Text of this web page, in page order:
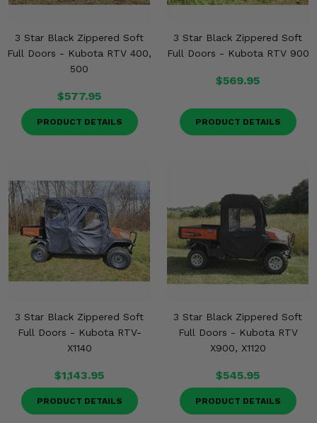
3 Star Black Zippered Soft
Full Doors - Kubota RTV 400,
500
$577.95
PRODUCT DETAILS
3 Star Black Zippered Soft
Full Doors - Kubota RTV 900
$569.95
PRODUCT DETAILS
3 Star Black Zippered Soft
Full Doors - Kubota RTV-
X1140
$1,143.95
PRODUCT DETAILS
3 Star Black Zippered Soft
Full Doors - Kubota RTV
X900, X1120
$545.95
PRODUCT DETAILS